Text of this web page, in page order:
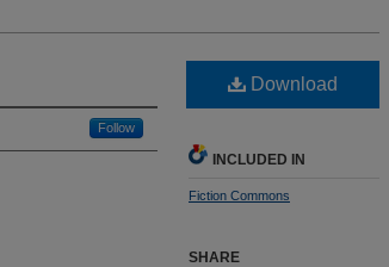
Follow
Download
INCLUDED IN
Fiction Commons
SHARE